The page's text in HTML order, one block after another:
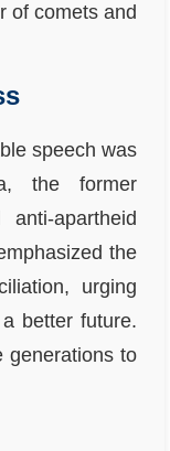
of comets and
speech was
the former
apartheid
the
urging
better future.
generations to